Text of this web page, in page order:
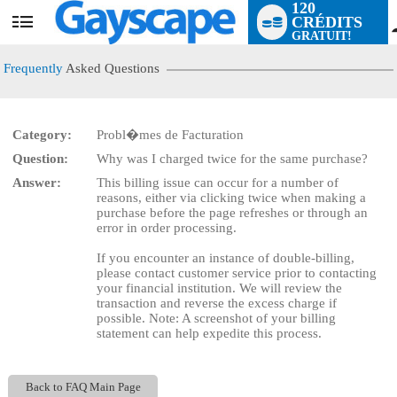
User
120
CRÉDITS
GRATUIT!
Frequently Asked Questions
Category:
Probl�mes de Facturation
Question:
Why was I charged twice for the same purchase?
Answer:
This billing issue can occur for a number of
reasons, either via clicking twice when making a
purchase before the page refreshes or through an
error in order processing.
If you encounter an instance of double-billing,
please contact customer service prior to contacting
your financial institution. We will review the
transaction and reverse the excess charge if
possible. Note: A screenshot of your billing
statement can help expedite this process.
Back to FAQ Main Page
LIMITED TIME OFFER!